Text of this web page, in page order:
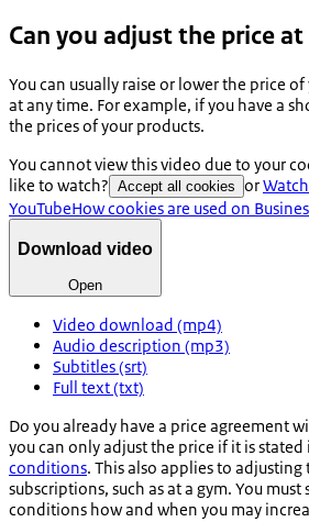
Can you adjust the price
You can usually raise or lower the price
at any time. For example, if you have a
the prices of your products.
You cannot view this video due to your
like to watch? Accept all cookies or
YouTubeHow cookies are used on
Download video
Open
Video download (mp4)
Audio description (mp3)
Subtitles (srt)
Full text (txt)
Do you already have a price agreement
you can only adjust the price if it is stated
conditions. This also applies to
subscriptions, such as at a gym. You
conditions how and when you may